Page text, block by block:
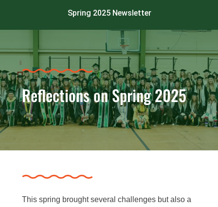
Spring 2025 Newsletter
Reflections on Spring 2025
This spring brought several challenges but also a